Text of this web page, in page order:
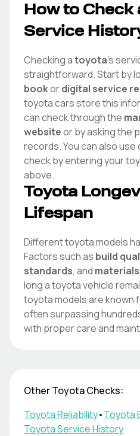
How to Check
Service
Checking atoyota's
straightforward. Start by
bookordigital service
toyotacars store this
can check through the
websiteor by asking the
records. You can also
check by entering your
above.
Toyota
Lifespan
Differenttoyotamodels
Factors such as build
standards, and
long atoyotavehicle
toyotamodels are known
often surpassing
with proper care and
OtherToyotaChecks:
ToyotaReliability•Toyota
ToyotaService History